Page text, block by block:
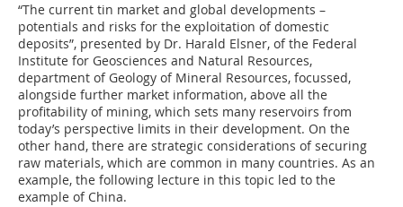
“The current tin market and global developments –
potentials and risks for the exploitation of domestic
deposits”, presented by Dr. Harald Elsner, of the Federal
Institute for Geosciences and Natural Resources,
department of Geology of Mineral Resources, focussed,
alongside further market information, above all the
profitability of mining, which sets many reservoirs from
today’s perspective limits in their development. On the
other hand, there are strategic considerations of securing
raw materials, which are common in many countries. As an
example, the following lecture in this topic led to the
example of China.